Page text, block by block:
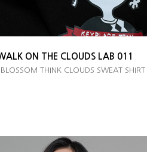
ON THE CLOUDS LAB 011
THINK CLOUDS SWEAT SHIRT ]